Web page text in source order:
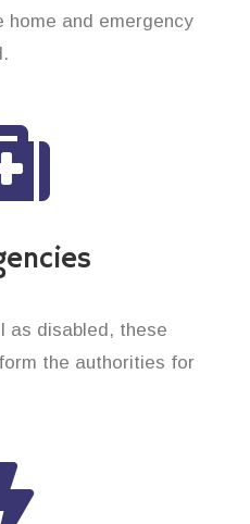
home and emergency
as disabled, these
the authorities for